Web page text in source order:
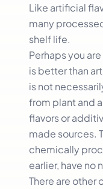
Like artificial
many
shelf life.
Perhaps you
is better than
is not
from plant and
flavors or
made sources.
chemically
earlier, have no
There are other